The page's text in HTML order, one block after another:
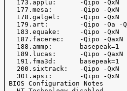
173.applu:      -Qipo -QxN
177.mesa:       -Qipo -QxN
178.galgel:     -Qipo -QxN
179.art:        -Qipo -Oa -
183.equake:     -Qipo -QxN
187.facerec:    -Qipo -
   188.ammp:       basepeak=1
   189.lucas:      -Qipo -QaxN
   191.fma3d:      basepeak=1
200.sixtrack:   -Qipo -QxN
301.apsi:       -Qipo -QxN
BIOS Configuration Notes